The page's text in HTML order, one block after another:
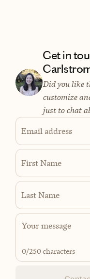
Get in
Did you like
customize
just to chat
Email address
First Name
Last Name
0/250 characters